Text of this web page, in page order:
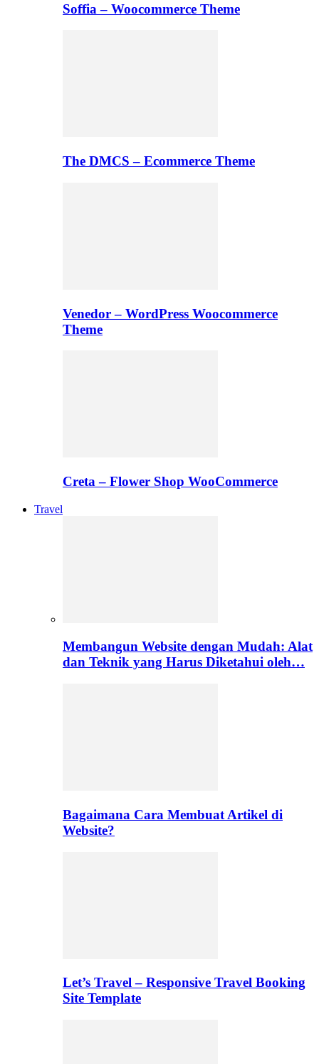
Soffia – Woocommerce Theme
The DMCS – Ecommerce Theme
Venedor – WordPress Woocommerce
Theme
Creta – Flower Shop WooCommerce
Travel
Membangun Website dengan Mudah: Alat
dan Teknik yang Harus Diketahui oleh…
Bagaimana Cara Membuat Artikel di
Website?
Let’s Travel – Responsive Travel Booking
Site Template